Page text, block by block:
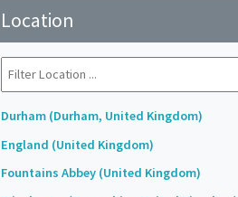
Location
Durham (Durham, United Kingdom)
England (United Kingdom)
Fountains Abbey (United Kingdom)